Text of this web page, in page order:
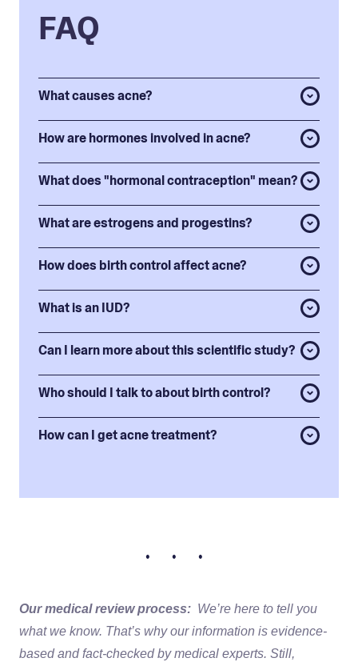
FAQ
What causes acne?
How are hormones involved in acne?
What does "hormonal contraception" mean?
What are estrogens and progestins?
How does birth control affect acne?
What is an IUD?
Can I learn more about this scientific study?
Who should I talk to about birth control?
How can I get acne treatment?
• • •
Our medical review process: We’re here to tell you
what we know. That’s why our information is evidence-
based and fact-checked by medical experts. Still,